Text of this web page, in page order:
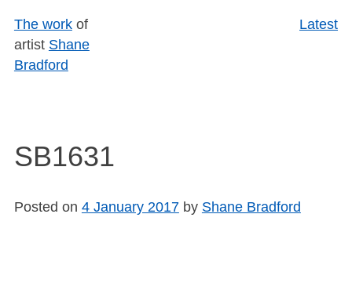
Skip
to
content
The workof
artist Shane
Bradford
Latest
SB1631
Posted on 4 January 2017by Shane Bradford